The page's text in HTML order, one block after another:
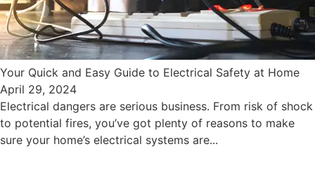
Your Quick and Easy Guide to Electrical Safety at Home
April 29, 2024
Electrical dangers are serious business. From risk of shock
to potential fires, you’ve got plenty of reasons to make
sure your home’s electrical systems are...